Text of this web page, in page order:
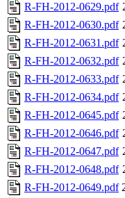
R-FH-2012-0629.pdf
R-FH-2012-0630.pdf
R-FH-2012-0631.pdf
R-FH-2012-0632.pdf
R-FH-2012-0633.pdf
R-FH-2012-0634.pdf
R-FH-2012-0645.pdf
R-FH-2012-0646.pdf
R-FH-2012-0647.pdf
R-FH-2012-0648.pdf
R-FH-2012-0649.pdf